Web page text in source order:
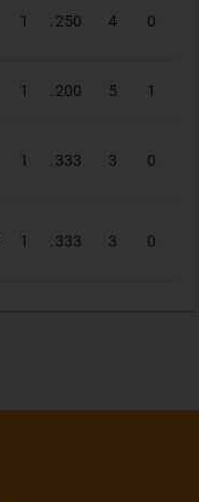
1 .250 4 0
1 .200 5 1
1 .333 3 0
1 .333 3 0